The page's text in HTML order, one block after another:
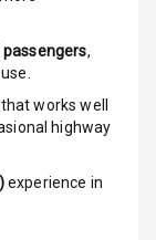
passengers,
works well
highway
experience in